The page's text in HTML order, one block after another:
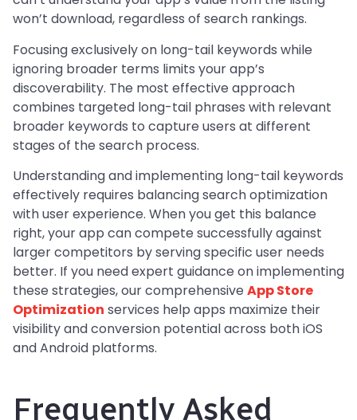
won’t download, regardless of search rankings.
Focusing exclusively on long-tail keywords while
ignoring broader terms limits your app’s
discoverability. The most effective approach
combines targeted long-tail phrases with relevant
broader keywords to capture users at different
stages of the search process.
Understanding and implementing long-tail keywords
effectively requires balancing search optimization
with user experience. When you get this balance
right, your app can compete successfully against
larger competitors by serving specific user needs
better. If you need expert guidance on implementing
these strategies, our comprehensive App Store
Optimization services help apps maximize their
visibility and conversion potential across both iOS
and Android platforms.
Frequently Asked